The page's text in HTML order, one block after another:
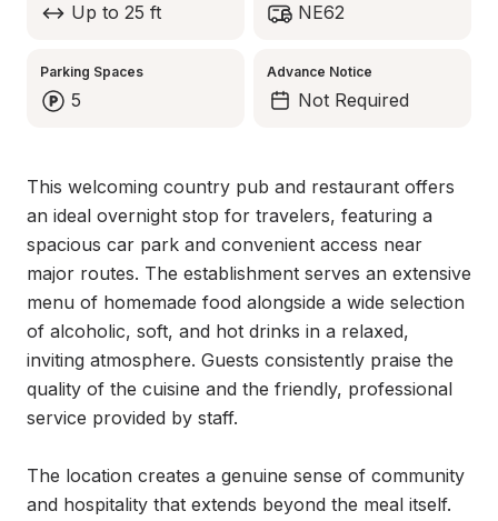
Up to 25 ft NE62
Parking Spaces
5
Advance Notice
Not Required
This welcoming country pub and restaurant offers
an ideal overnight stop for travelers, featuring a
spacious car park and convenient access near
major routes. The establishment serves an extensive
menu of homemade food alongside a wide selection
of alcoholic, soft, and hot drinks in a relaxed,
inviting atmosphere. Guests consistently praise the
quality of the cuisine and the friendly, professional
service provided by staff.
The location creates a genuine sense of community
and hospitality that extends beyond the meal itself.